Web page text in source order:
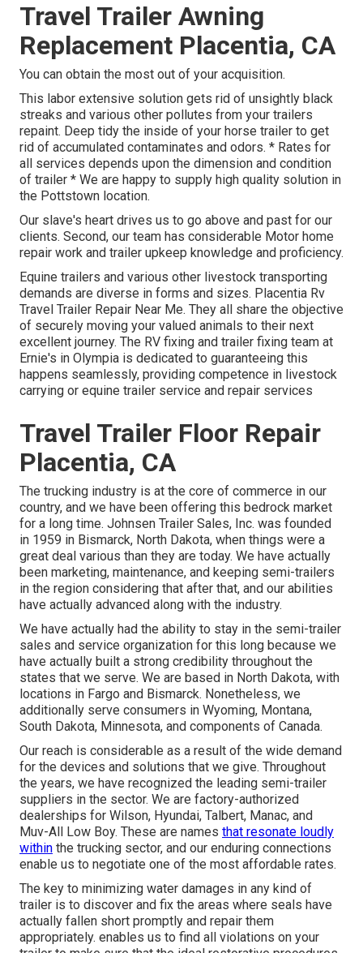
Travel Trailer Awning
Replacement Placentia, CA
You can obtain the most out of your acquisition.
This labor extensive solution gets rid of unsightly black
streaks and various other pollutes from your trailers
repaint. Deep tidy the inside of your horse trailer to get
rid of accumulated contaminates and odors. * Rates for
all services depends upon the dimension and condition
of trailer * We are happy to supply high quality solution in
the Pottstown location.
Our slave's heart drives us to go above and past for our
clients. Second, our team has considerable Motor home
repair work and trailer upkeep knowledge and proficiency.
Equine trailers and various other livestock transporting
demands are diverse in forms and sizes. Placentia Rv
Travel Trailer Repair Near Me. They all share the objective
of securely moving your valued animals to their next
excellent journey. The RV fixing and trailer fixing team at
Ernie's in Olympia is dedicated to guaranteeing this
happens seamlessly, providing competence in livestock
carrying or equine trailer service and repair services
Travel Trailer Floor Repair
Placentia, CA
The trucking industry is at the core of commerce in our
country, and we have been offering this bedrock market
for a long time. Johnsen Trailer Sales, Inc. was founded
in 1959 in Bismarck, North Dakota, when things were a
great deal various than they are today. We have actually
been marketing, maintenance, and keeping semi-trailers
in the region considering that after that, and our abilities
have actually advanced along with the industry.
We have actually had the ability to stay in the semi-trailer
sales and service organization for this long because we
have actually built a strong credibility throughout the
states that we serve. We are based in North Dakota, with
locations in Fargo and Bismarck. Nonetheless, we
additionally serve consumers in Wyoming, Montana,
South Dakota, Minnesota, and components of Canada.
Our reach is considerable as a result of the wide demand
for the devices and solutions that we give. Throughout
the years, we have recognized the leading semi-trailer
suppliers in the sector. We are factory-authorized
dealerships for Wilson, Hyundai, Talbert, Manac, and
Muv-All Low Boy. These are names that resonate loudly
within the trucking sector, and our enduring connections
enable us to negotiate one of the most affordable rates.
The key to minimizing water damages in any kind of
trailer is to discover and fix the areas where seals have
actually fallen short promptly and repair them
appropriately. enables us to find all violations on your